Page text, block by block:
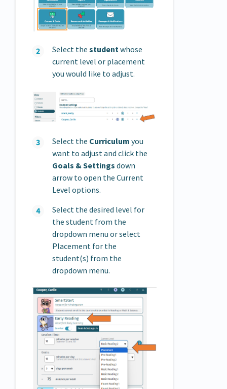
Select the studentwhose
current level or placement
you would like to adjust.
Select the Curriculum you
want to adjust and click the
Goals & Settings down
arrow to open the Current
Level options.
Select the desired level for
the student from the
dropdown menu or select
Placement for the
student(s) from the
dropdown menu.